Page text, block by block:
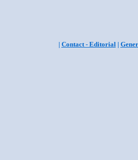
| Contact - Editorial|